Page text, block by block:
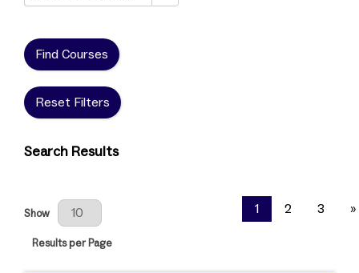
Find Courses
Reset Filters
Search Results
Results Per Page
Show
Results per Page
1 2 3 »